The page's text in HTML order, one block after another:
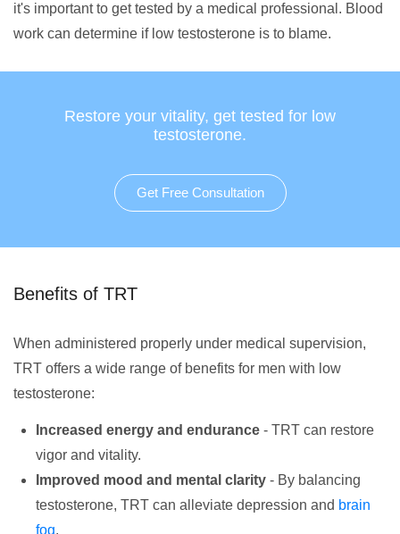
it's important to get tested by a medical professional. Blood
work can determine if low testosterone is to blame.
Restore your vitality, get tested for low
testosterone.
Get Free Consultation
Benefits of TRT
When administered properly under medical supervision,
TRT offers a wide range of benefits for men with low
testosterone:
Increased energy and endurance - TRT can restore
vigor and vitality.
Improved mood and mental clarity - By balancing
testosterone, TRT can alleviate depression and brain
fog.